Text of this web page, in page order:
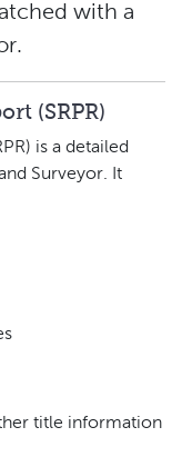
with a
(SRPR)
is a detailed
Surveyor. It
title information